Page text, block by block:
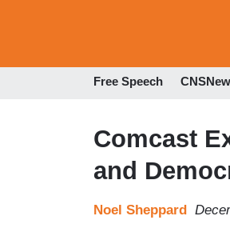
Free Speech
Comcast
and
Noel Sheppard